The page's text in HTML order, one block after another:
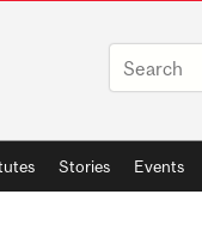
Stories Events